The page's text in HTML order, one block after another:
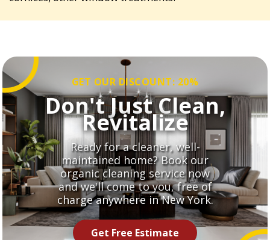
GET OUR DISCOUNT: 20%
Don't Just Clean,
Revitalize
Ready for a cleaner, well-
maintained home? Book our
organic cleaning service now
and we'll come to you, free of
charge anywhere in New York.
Get Free Estimate